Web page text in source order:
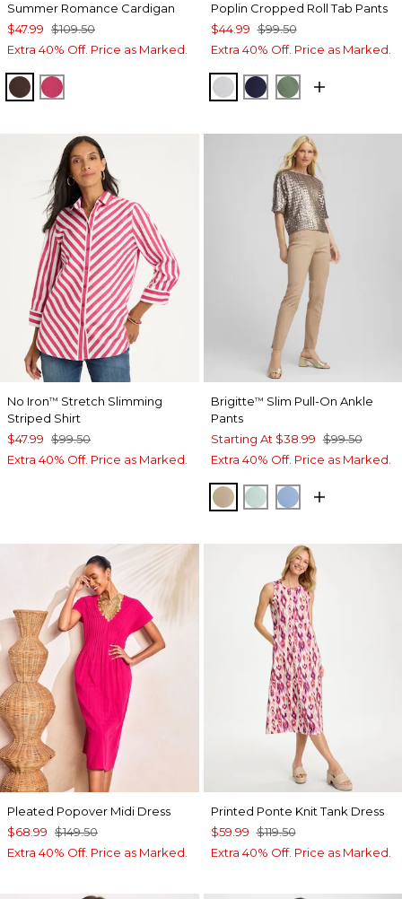
Summer Romance Cardigan
$47.99 $109.50
Extra 40% Off. Price as Marked.
DEEP BROWN
RASPBERRY
Poplin Cropped Roll Tab Pants
$44.99 $99.50
Extra 40% Off. Price as Marked.
DOVE GRAY
PASSPORT BLUE
KELP FOREST
No Iron™ Stretch Slimming
Striped Shirt
$47.99 $99.50
Extra 40% Off. Price as Marked.
Brigitte™ Slim Pull-On Ankle
Pants
Starting At $38.99 $99.50
Extra 40% Off. Price as Marked.
CATTAIL BROWN
TEAL WATERS
TIDAL BLUE
Pleated Popover Midi Dress
$68.99 $149.50
Extra 40% Off. Price as Marked.
Printed Ponte Knit Tank Dress
$59.99 $119.50
Extra 40% Off. Price as Marked.